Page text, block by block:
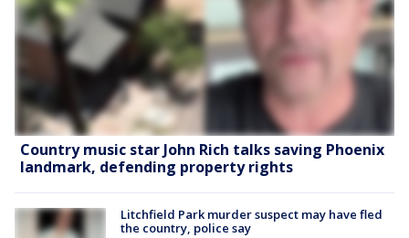
Country music star John Rich talks saving Phoenix
landmark, defending property rights
Litchfield Park murder suspect may have fled
the country, police say